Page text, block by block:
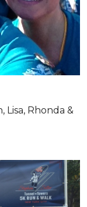
Lisa, Rhonda &